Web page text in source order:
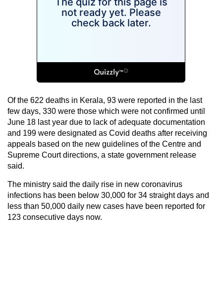
Of the 622 deaths in Kerala, 93 were reported in the last
few days, 330 were those which were not confirmed until
June 18 last year due to lack of adequate documentation
and 199 were designated as Covid deaths after receiving
appeals based on the new guidelines of the Centre and
Supreme Court directions, a state government release
said.
The ministry said the daily rise in new coronavirus
infections has been below 30,000 for 34 straight days and
less than 50,000 daily new cases have been reported for
123 consecutive days now.